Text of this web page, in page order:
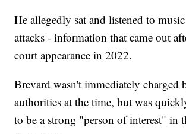
He allegedly sat and listened to
attacks - information that came out
court appearance in 2022.
Brevard wasn't immediately charged
authorities at the time, but was
to be a strong "person of interest" in